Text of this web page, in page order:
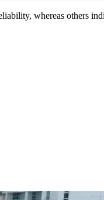
whereas others